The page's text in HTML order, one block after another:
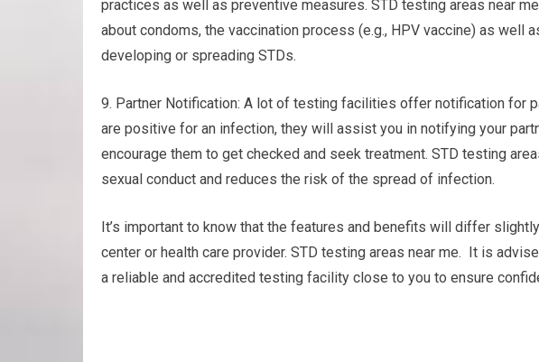
practices as well as preventive measures. STD testing areas near
about condoms, the vaccination process (e.g., HPV vaccine) as well
developing or spreading STDs.
9. Partner Notification: A lot of testing facilities offer notification for
are positive for an infection, they will assist you in notifying your
encourage them to get checked and seek treatment. STD testing
sexual conduct and reduces the risk of the spread of infection.
It’s important to know that the features and benefits will differ
center or health care provider. STD testing areas near me. It is
a reliable and accredited testing facility close to you to ensure